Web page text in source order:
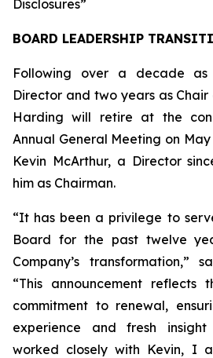
Disclosures”
BOARD LEADERSHIP
Following over a decade as
Director and two years as
Harding will retire at the
Annual General Meeting on
Kevin McArthur, a Director
him as Chairman.
“It has been a privilege to
Board for the past twelve
Company’s transformation,”
“This announcement reflects
commitment to renewal,
experience and fresh
worked closely with Kevin, I